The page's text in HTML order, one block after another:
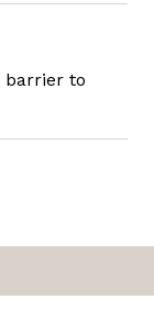
barrier to